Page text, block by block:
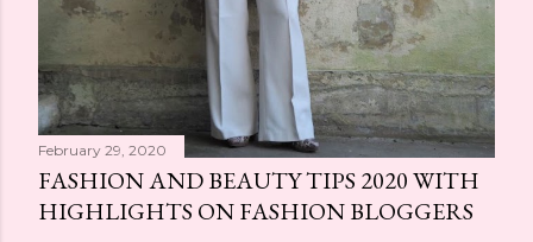
February 29, 2020
FASHION AND BEAUTY TIPS 2020 WITH
HIGHLIGHTS ON FASHION BLOGGERS